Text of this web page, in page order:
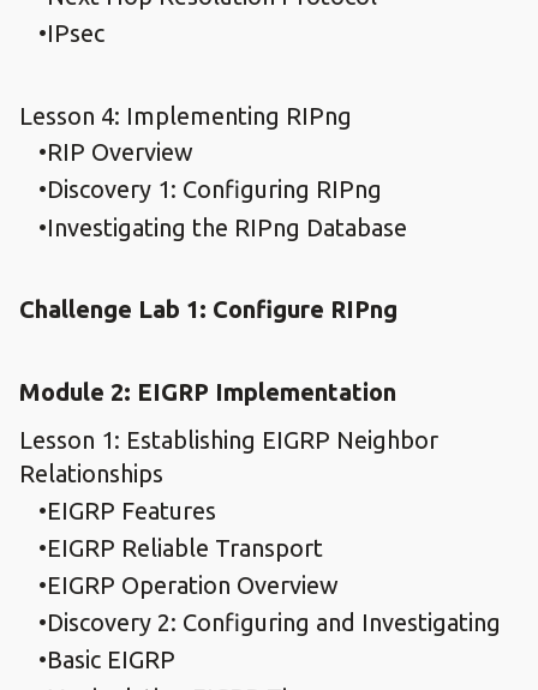
IPsec
Lesson 4: Implementing RIPng
RIP Overview
Discovery 1: Configuring RIPng
Investigating the RIPng Database
Challenge Lab 1: Configure RIPng
Module 2: EIGRP Implementation
Lesson 1: Establishing EIGRP Neighbor
Relationships
EIGRP Features
EIGRP Reliable Transport
EIGRP Operation Overview
Discovery 2: Configuring and Investigating
Basic EIGRP